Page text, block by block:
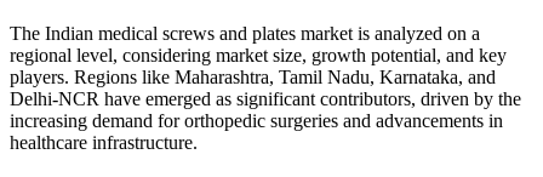
The Indian medical screws and plates market is analyzed on a
regional level, considering market size, growth potential, and key
players. Regions like Maharashtra, Tamil Nadu, Karnataka, and
Delhi-NCR have emerged as significant contributors, driven by the
increasing demand for orthopedic surgeries and advancements in
healthcare infrastructure.